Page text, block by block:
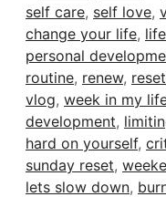
self care, self love,
change your life,
personal
routine, renew, reset
vlog, week in my
development,
hard on yourself,
sunday reset,
lets slow down,